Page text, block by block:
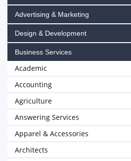
Advertising & Marketing
Design & Development
Business Services
Academic
Accounting
Agriculture
Answering Services
Apparel & Accessories
Architects